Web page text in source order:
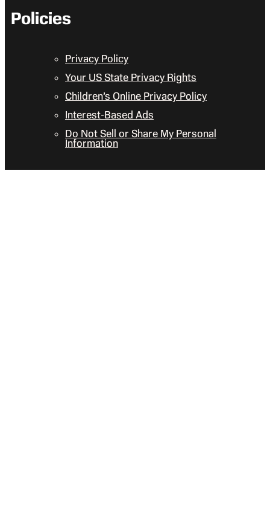
Policies
Privacy Policy
Your US State Privacy Rights
Children’s Online Privacy Policy
Interest-Based Ads
Do Not Sell or Share My Personal
Information